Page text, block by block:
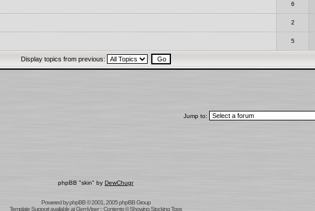
6
2
5
Display topics from previous:
Jump to:
phpBB "skin" by DewChugr
Powered byphpBB© 2001, 2005 phpBB Group
Template Supportavailable atGemViper:: Contents © Showing Stocking Tops